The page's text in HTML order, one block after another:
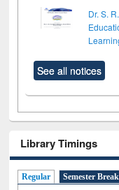
Dr. S.
See all notices
Library Timings
Regular Semester Break